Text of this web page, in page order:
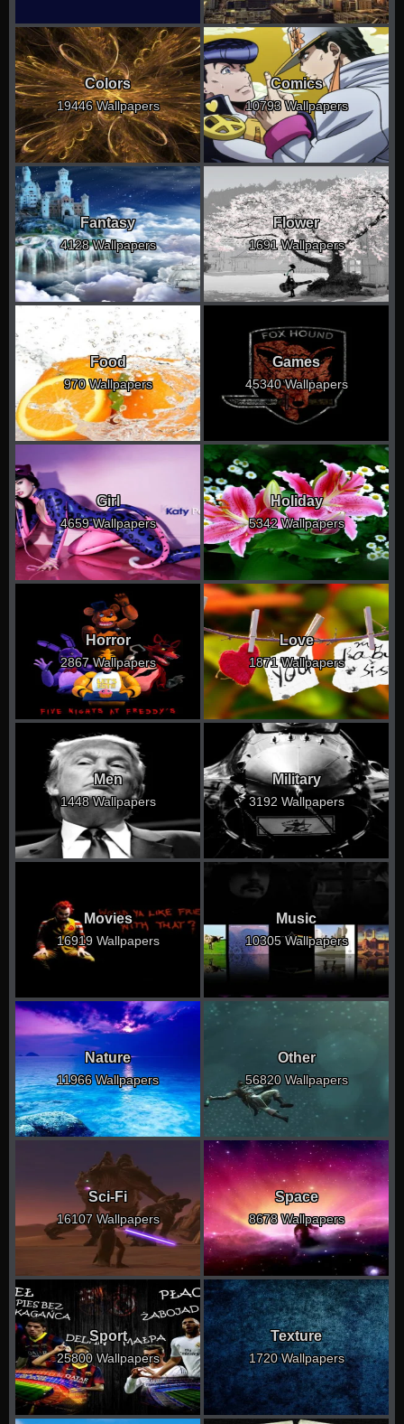
Colors
19446 Wallpapers
Comics
10793 Wallpapers
Fantasy
4128 Wallpapers
Flower
1691 Wallpapers
Food
970 Wallpapers
Games
45340 Wallpapers
Girl
4659 Wallpapers
Holiday
5342 Wallpapers
Horror
2867 Wallpapers
Love
1871 Wallpapers
Men
1448 Wallpapers
Military
3192 Wallpapers
Movies
16919 Wallpapers
Music
10305 Wallpapers
Nature
11966 Wallpapers
Other
56820 Wallpapers
Sci-Fi
16107 Wallpapers
Space
8678 Wallpapers
Sport
25800 Wallpapers
Texture
1720 Wallpapers